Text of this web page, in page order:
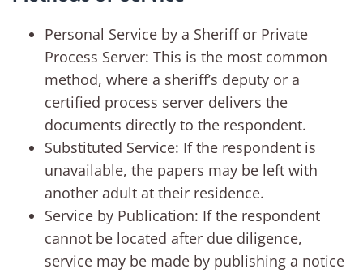
Personal Service by a Sheriff or Private
Process Server: This is the most common
method, where a sheriff’s deputy or a
certified process server delivers the
documents directly to the respondent.
Substituted Service: If the respondent is
unavailable, the papers may be left with
another adult at their residence.
Service by Publication: If the respondent
cannot be located after due diligence,
service may be made by publishing a notice